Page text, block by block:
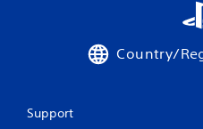
Country/
Support